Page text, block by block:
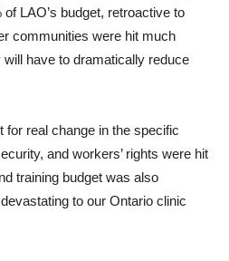
LAO’s budget, retroactive to
communities were hit much
have to dramatically reduce
for real change in the specific
and workers’ rights were hit
training budget was also
to our Ontario clinic